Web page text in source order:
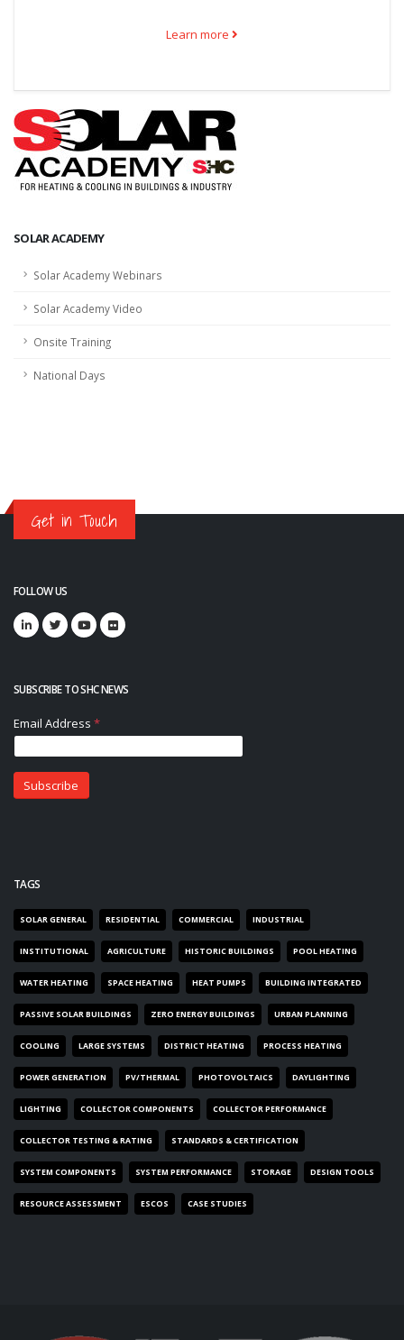
Learn more
SOLAR ACADEMY
Solar Academy Webinars
Solar Academy Video
Onsite Training
National Days
Get in Touch
FOLLOW US
SUBSCRIBE TO SHC NEWS
TAGS
SOLAR GENERAL RESIDENTIAL COMMERCIAL INDUSTRIAL
INSTITUTIONAL AGRICULTURE HISTORIC BUILDINGS POOL HEATING
WATER HEATING SPACE HEATING HEAT PUMPS BUILDING INTEGRATED
PASSIVE SOLAR BUILDINGS ZERO ENERGY BUILDINGS URBAN PLANNING
COOLING LARGE SYSTEMS DISTRICT HEATING PROCESS HEATING
POWER GENERATION PV/THERMAL PHOTOVOLTAICS DAYLIGHTING
LIGHTING COLLECTOR COMPONENTS COLLECTOR PERFORMANCE
COLLECTOR TESTING & RATING STANDARDS & CERTIFICATION
SYSTEM COMPONENTS SYSTEM PERFORMANCE STORAGE DESIGN TOOLS
RESOURCE ASSESSMENT ESCOS CASE STUDIES